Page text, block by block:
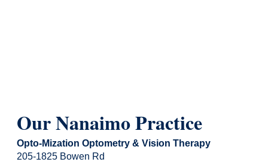
Our Nanaimo Practice
Opto-Mization Optometry & Vision Therapy
205-1825 Bowen Rd